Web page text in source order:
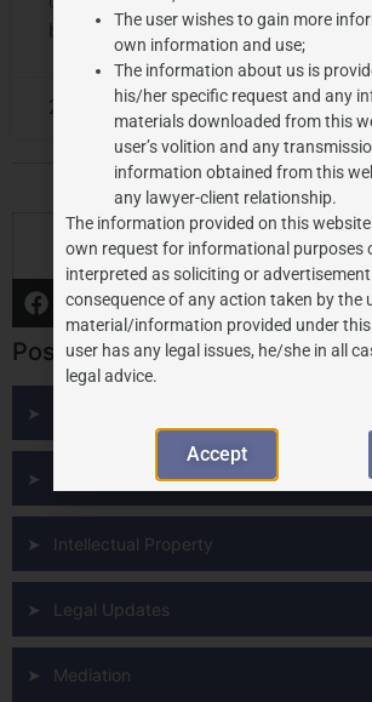
bond with the roots of their pasts,
2024-08-06 No Comments
Post Categories
Intellectual Property
Legal Updates
Mediation
The user wishes to gain more
own information and use;
The information about us is
his/her specific request and any
materials downloaded from this
user’s volition and any
information obtained from this
any lawyer-client relationship.
The information provided on this website
own request for informational purposes
interpreted as soliciting or
consequence of any action taken by the
material/information provided under
user has any legal issues, he/she in all
legal advice.
Accept